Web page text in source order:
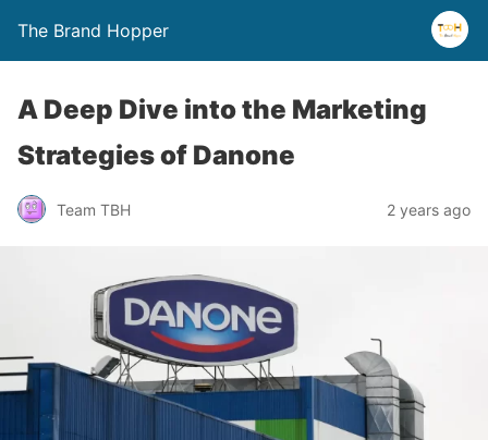
The Brand Hopper
A Deep Dive into the Marketing
Strategies of Danone
Team TBH 2 years ago